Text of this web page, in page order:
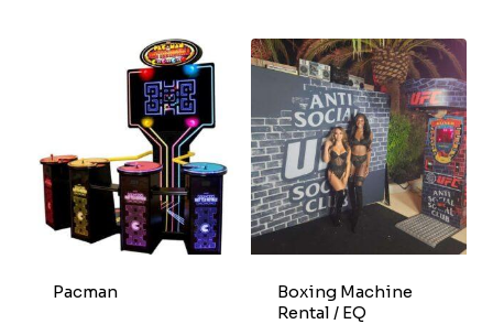
Pacman
Boxing Machine
Rental / EQ